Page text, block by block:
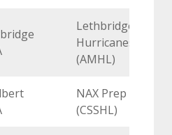
Lethbridge
Hurricanes
(AMHL)
NAX Prep
(CSSHL)